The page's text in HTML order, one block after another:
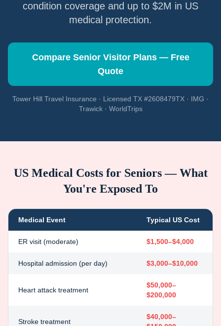
condition coverage and up to $2M in US
medical protection.
Compare Senior Visitor Plans — Free
Quote
Tower Hill Travel Insurance · Licensed TX #2608479TX · IMG ·
Trawick · WorldTrips
US Medical Costs for Seniors — What
You're Exposed To
Medical Event Typical US Cost
ER visit (moderate) $1,500–$4,000
Hospital admission (per day) $3,000–$10,000
Heart attack treatment
$50,000–
$200,000
Stroke treatment
$40,000–